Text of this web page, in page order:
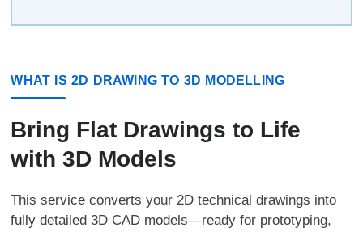
WHAT IS 2D DRAWING TO 3D MODELLING
Bring Flat Drawings to Life
with 3D Models
This service converts your 2D technical drawings into
fully detailed 3D CAD models—ready for prototyping,